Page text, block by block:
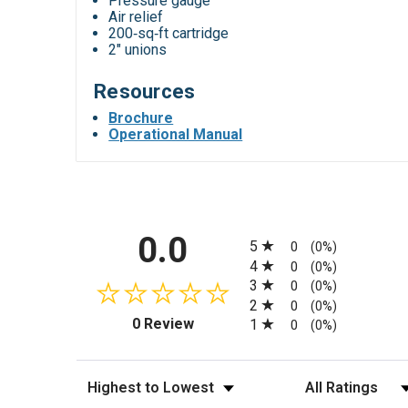
Air relief
200‑sq‑ft cartridge
2" unions
Resources
Brochure
Operational Manual
0.0
0 Review(opens in a new tab)
5
0 (0%)
4 0 (0%)
3 0 (0%)
2 0 (0%)
1 0 (0%)
Sort Reviews Filter Reviews by